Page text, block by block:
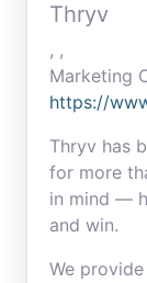
Thryv
, ,
Marketing
https://
Thryv has
for more
in mind —
and win.
We